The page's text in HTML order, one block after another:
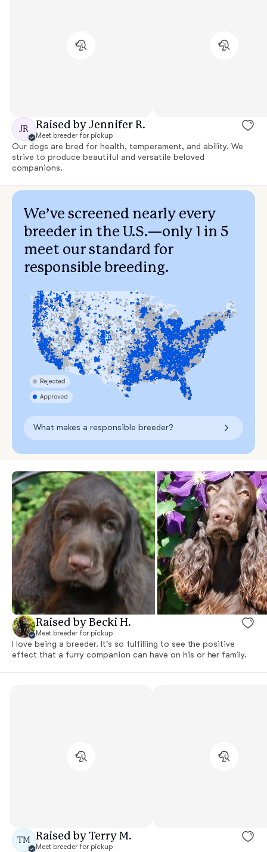
JR Raised by Jennifer R.
Meet breeder for pickup
Our dogs are bred for health, temperament, and ability. We
strive to produce beautiful and versatile beloved
companions.
We’ve screened nearly every
breeder in the U.S.—only 1 in 5
meet our standard for
responsible breeding.
What makes a responsible breeder?
Raised by Becki H.
Meet breeder for pickup
I love being a breeder. It's so fulfilling to see the positive
effect that a furry companion can have on his or her family.
TM Raised by Terry M.
Meet breeder for pickup